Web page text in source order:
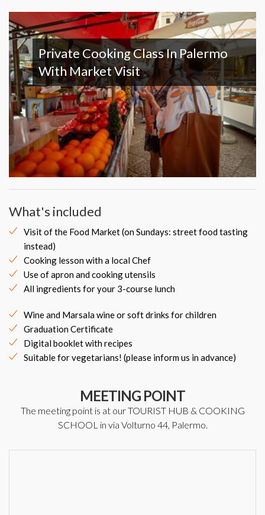
Private Cooking Class In Palermo
With Market Visit
What's included
Visit of the Food Market (on Sundays: street food tasting
instead)
Cooking lesson with a local Chef
Use of apron and cooking utensils
All ingredients for your 3-course lunch
Wine and Marsala wine or soft drinks for children
Graduation Certificate
Digital booklet with recipes
Suitable for vegetarians! (please inform us in advance)
MEETING POINT
The meeting point is at our TOURIST HUB & COOKING
SCHOOL in via Volturno 44, Palermo.